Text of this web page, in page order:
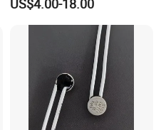
US$4.00-18.00